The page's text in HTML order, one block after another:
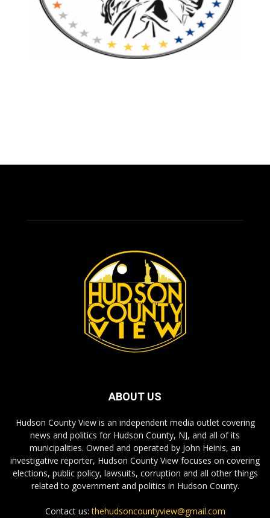
ABOUT US
Hudson County View is an independent media outlet covering
news and politics for Hudson County, NJ, and all of its
municipalities. Owned and operated by John Heinis, an
investigative reporter, Hudson County View focuses on covering
elections, public policy, lawsuits, corruption and all other things
related to government and politics in Hudson County.
Contact us:thehudsoncountyview@gmail.com